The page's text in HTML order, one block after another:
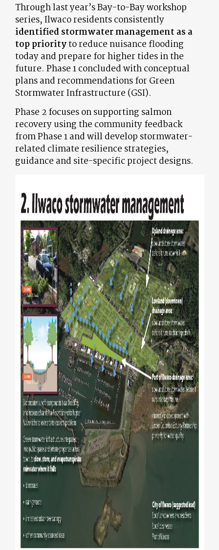
Through last year’s Bay-to-Bay workshop
series, Ilwaco residents consistently
identified stormwater management as a
top priorityto reduce nuisance flooding
today and prepare for higher tides in the
future. Phase 1 concluded with conceptual
plans and recommendations for Green
Stormwater Infrastructure (GSI).
Phase 2 focuses on supporting salmon
recovery using the community feedback
from Phase 1 and will develop stormwater-
related climate resilience strategies,
guidance and site-specific project designs.